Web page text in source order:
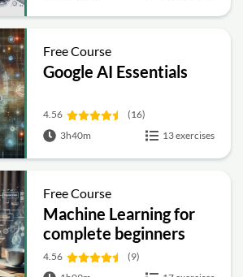
Free Course
Google AI Essentials
4.56
(16)
3h40m
13 exercises
Free Course
Machine Learning for
complete beginners
4.56
(9)